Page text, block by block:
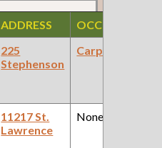
ADDRESS
OCCUPATION
225
Stephenson
Carpenter
11217 St.
Lawrence
None